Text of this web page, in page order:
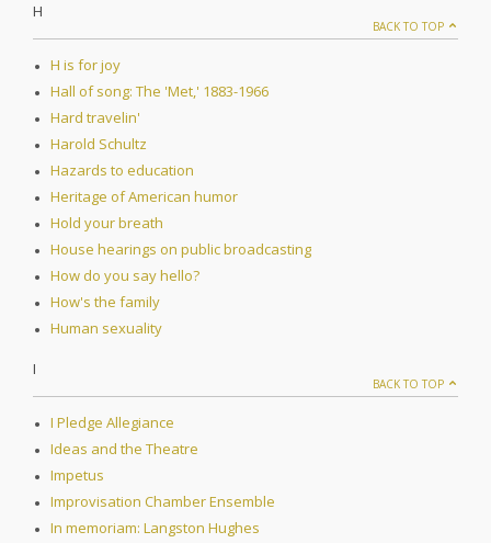
H
BACK TO TOP
H is for joy
Hall of song: The 'Met,' 1883-1966
Hard travelin'
Harold Schultz
Hazards to education
Heritage of American humor
Hold your breath
House hearings on public broadcasting
How do you say hello?
How's the family
Human sexuality
I
BACK TO TOP
I Pledge Allegiance
Ideas and the Theatre
Impetus
Improvisation Chamber Ensemble
In memoriam: Langston Hughes